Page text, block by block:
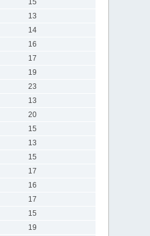
13
14
16
17
19
23
13
20
15
13
15
17
16
17
15
19